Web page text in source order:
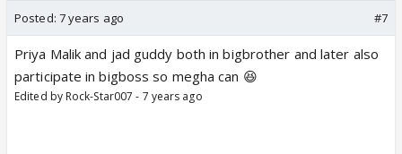
Posted: 7 years ago #7
Priya Malik and jad guddy both in bigbrother and later also
participate in bigboss so megha can 😆
Edited by Rock-Star007 - 7 years ago